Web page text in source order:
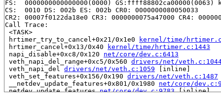
FS:  0000000000000000(0000) GS:ffff88802ca00000(0063)
CS:  0010 DS: 002b ES: 002b CR0: 0000000080050033
CR2: 00007f0122da18e0 CR3: 0000000075a47000 CR4:
Call Trace:
<TASK>
hrtimer_try_to_cancel+0x21/0x1e0
kernel/time/
hrtimer_cancel+0x13/0x40
kernel/time/hrtimer.c:1443
napi_disable+0xc8/0x120 net/core/dev.c:6413
veth_napi_del_range+0xc5/0x560 drivers/net/
veth_napi_del drivers/net/veth.c:1059 [inline]
veth_set_features+0x156/0x190 drivers/net/veth.c:1487
__netdev_update_features+0x801/0x1980 net/core/
netdev_update_features net/core/dev.c:9783 [inline]